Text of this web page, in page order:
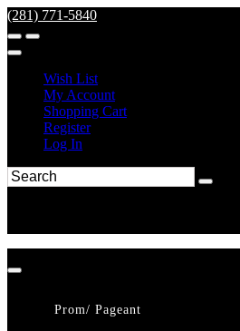
(281) 771-5840
Wish List
My Account
Shopping Cart
Register
Log In
Prom/ Pageant